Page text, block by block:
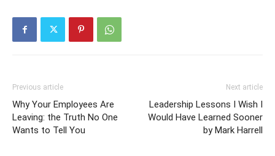
Previous article
Why Your Employees Are
Leaving: the Truth No One
Wants to Tell You
Next article
Leadership Lessons I Wish I
Would Have Learned Sooner
by Mark Harrell